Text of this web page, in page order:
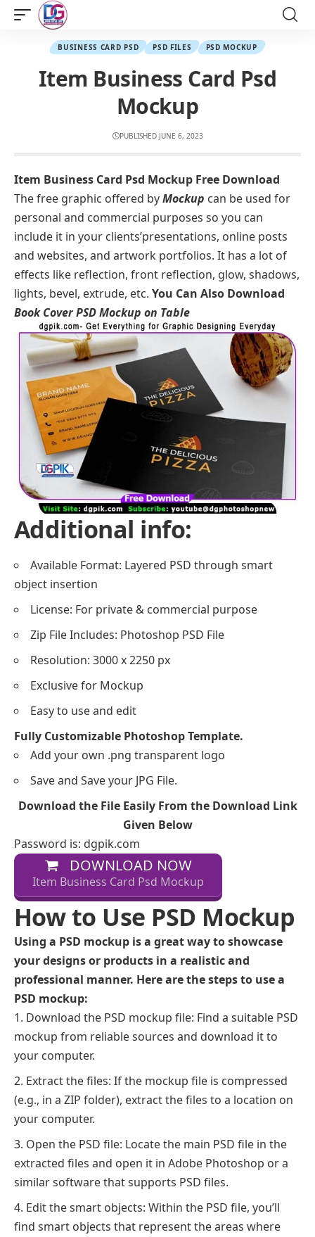
BUSINESS CARD PSD PSD FILES PSD MOCKUP
Item Business Card Psd
Mockup
PUBLISHED JUNE 6, 2023
Item Business Card Psd Mockup Free Download
The free graphic offered byMockup can be used for
personal and commercial purposes so you can
include it in your clients’presentations, online posts
and websites, and artwork portfolios. It has a lot of
effects like reflection, front reflection, glow, shadows,
lights, bevel, extrude, etc. You Can Also Download
Book Cover PSD Mockup on Table
Additional info:
Available Format: Layered PSD through smart
object insertion
License: For private & commercial purpose
Zip File Includes: Photoshop PSD File
Resolution: 3000 x 2250 px
Exclusive for Mockup
Easy to use and edit
Fully Customizable Photoshop Template.
Add your own .png transparent logo
Save and Save your JPG File.
Download the File Easily From the Download Link
Given Below
Password is: dgpik.com
DOWNLOAD NOW
Item Business Card Psd Mockup
How to Use PSD Mockup
Using a PSD mockup is a great way to showcase
your designs or products in a realistic and
professional manner. Here are the steps to use a
PSD mockup:
Download the PSD mockup file: Find a suitable PSD
mockup from reliable sources and download it to
your computer.
Extract the files: If the mockup file is compressed
(e.g., in a ZIP folder), extract the files to a location on
your computer.
Open the PSD file: Locate the main PSD file in the
extracted files and open it in Adobe Photoshop or a
similar software that supports PSD files.
Edit the smart objects: Within the PSD file, you’ll
find smart objects that represent the areas where